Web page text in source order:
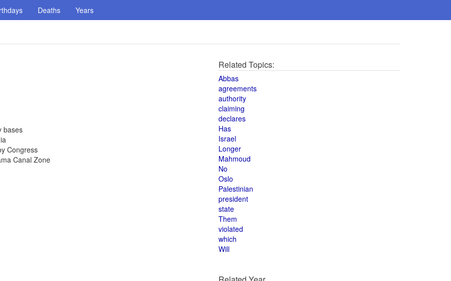
Deaths Years
bases
Congress
Canal Zone
Related Topics:
Abbas
agreements
authority
claiming
declares
Has
Israel
Longer
Mahmoud
No
Oslo
Palestinian
president
state
Them
violated
which
Will